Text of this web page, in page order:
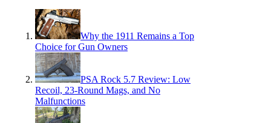
Why the 1911 Remains a Top
Choice for Gun Owners
PSA Rock 5.7 Review: Low
Recoil, 23-Round Mags, and No
Malfunctions